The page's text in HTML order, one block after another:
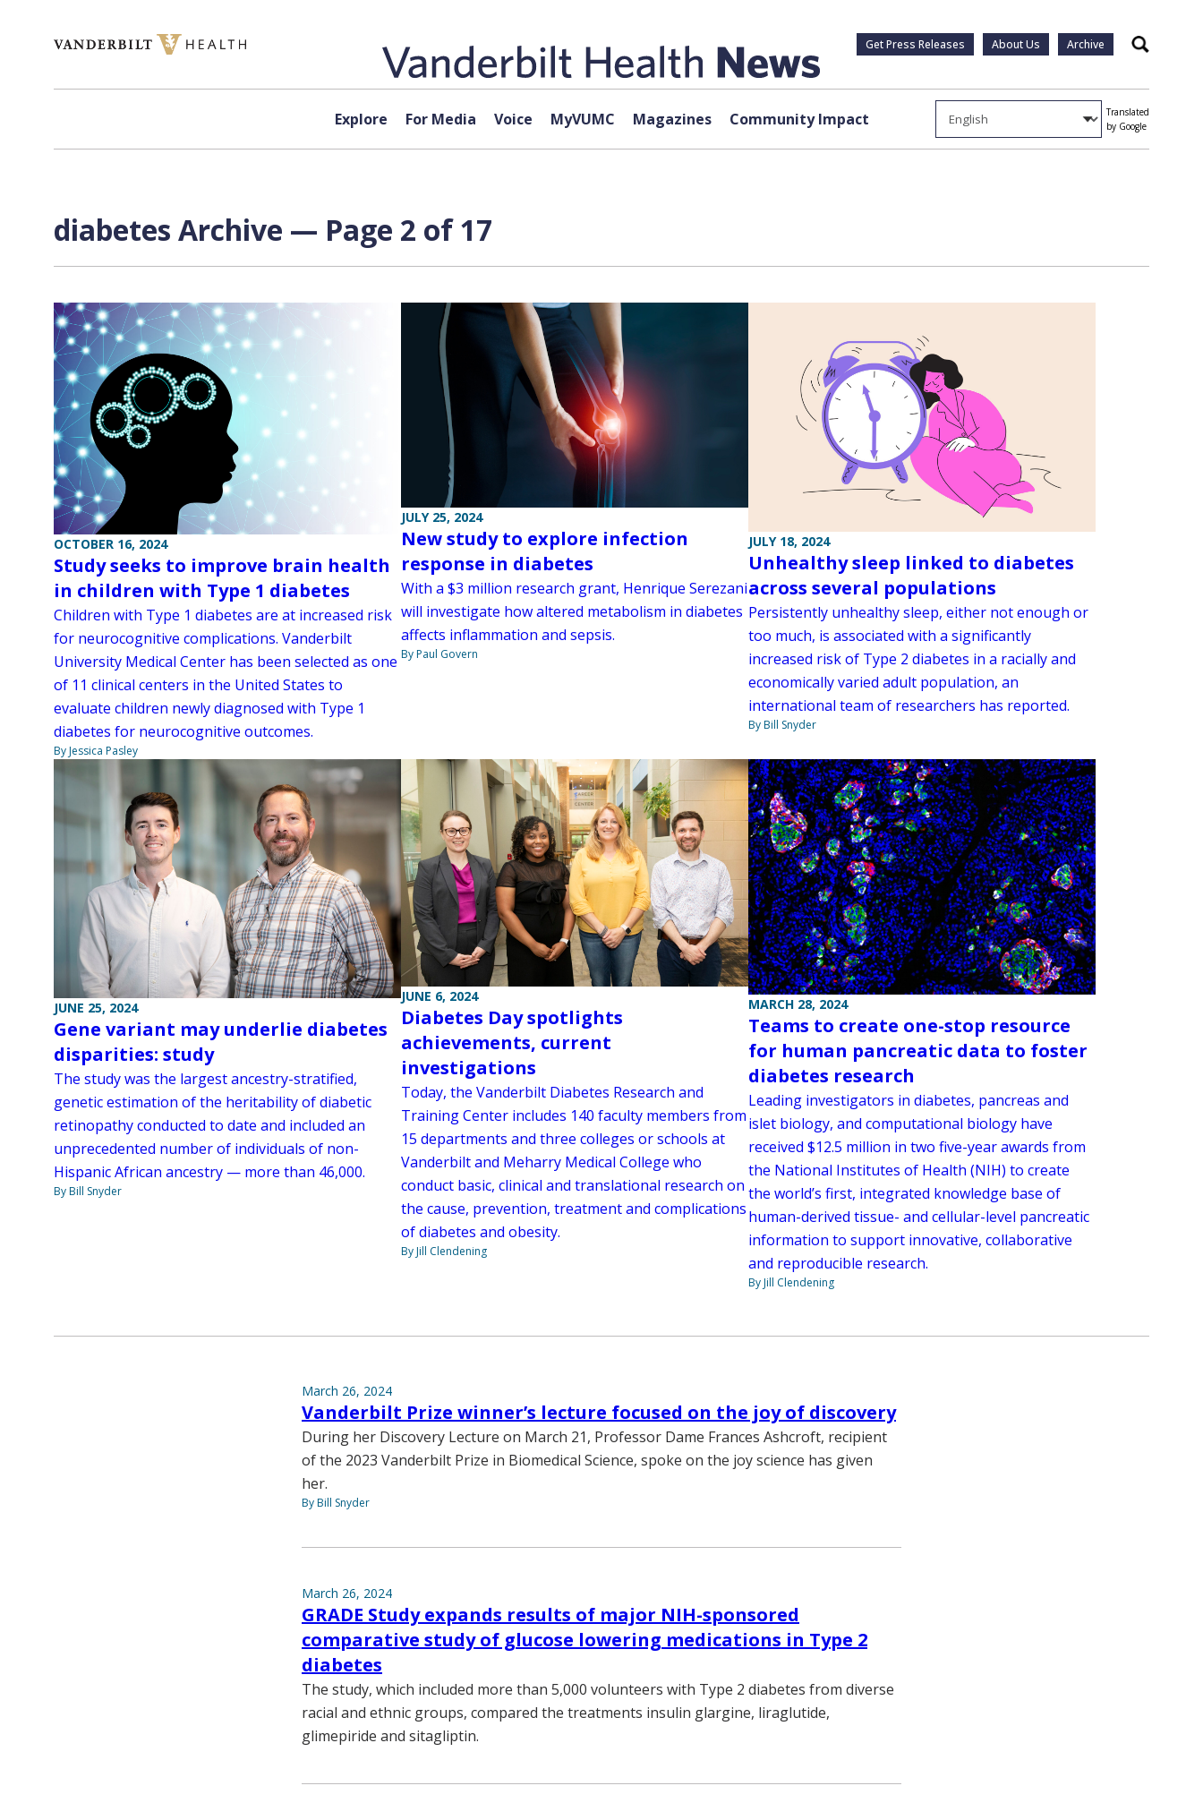
Get Press Releases About Us Archive Search
Explore For Media Voice MyVUMC Magazines Community Impact
Translated
by Google
diabetes Archive — Page 2 of 17
OCTOBER 16, 2024
Study seeks to improve brain health
in children with Type 1 diabetes
Children with Type 1 diabetes are at increased risk
for neurocognitive complications. Vanderbilt
University Medical Center has been selected as one
of 11 clinical centers in the United States to
evaluate children newly diagnosed with Type 1
diabetes for neurocognitive outcomes.
By Jessica Pasley
JULY 25, 2024
New study to explore infection
response in diabetes
With a $3 million research grant, Henrique Serezani
will investigate how altered metabolism in diabetes
affects inflammation and sepsis.
By Paul Govern
JULY 18, 2024
Unhealthy sleep linked to diabetes
across several populations
Persistently unhealthy sleep, either not enough or
too much, is associated with a significantly
increased risk of Type 2 diabetes in a racially and
economically varied adult population, an
international team of researchers has reported.
By Bill Snyder
JUNE 25, 2024
Gene variant may underlie diabetes
disparities: study
The study was the largest ancestry-stratified,
genetic estimation of the heritability of diabetic
retinopathy conducted to date and included an
unprecedented number of individuals of non-
Hispanic African ancestry — more than 46,000.
By Bill Snyder
JUNE 6, 2024
Diabetes Day spotlights
achievements, current
investigations
Today, the Vanderbilt Diabetes Research and
Training Center includes 140 faculty members from
15 departments and three colleges or schools at
Vanderbilt and Meharry Medical College who
conduct basic, clinical and translational research on
the cause, prevention, treatment and complications
of diabetes and obesity.
By Jill Clendening
MARCH 28, 2024
Teams to create one-stop resource
for human pancreatic data to foster
diabetes research
Leading investigators in diabetes, pancreas and
islet biology, and computational biology have
received $12.5 million in two five-year awards from
the National Institutes of Health (NIH) to create
the world’s first, integrated knowledge base of
human-derived tissue- and cellular-level pancreatic
information to support innovative, collaborative
and reproducible research.
By Jill Clendening
March 26, 2024
Vanderbilt Prize winner’s lecture focused on the joy of discovery
During her Discovery Lecture on March 21, Professor Dame Frances Ashcroft, recipient
of the 2023 Vanderbilt Prize in Biomedical Science, spoke on the joy science has given
her.
By Bill Snyder
March 26, 2024
GRADE Study expands results of major NIH-sponsored
comparative study of glucose lowering medications in Type 2
diabetes
The study, which included more than 5,000 volunteers with Type 2 diabetes from diverse
racial and ethnic groups, compared the treatments insulin glargine, liraglutide,
glimepiride and sitagliptin.